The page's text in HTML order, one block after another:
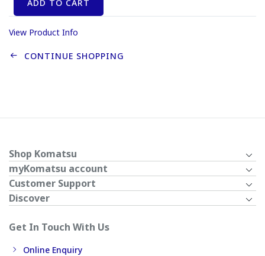
ADD TO CART
View Product Info
CONTINUE SHOPPING
Shop Komatsu
myKomatsu account
Customer Support
Discover
Get In Touch With Us
Online Enquiry